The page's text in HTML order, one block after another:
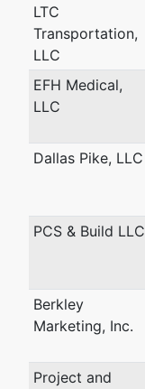
LTC
Transportation,
LLC
EFH Medical,
LLC
Dallas Pike, LLC
PCS & Build LLC
Berkley
Marketing, Inc.
Project and